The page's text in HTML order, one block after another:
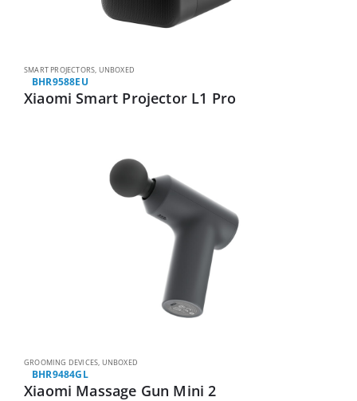
SMART PROJECTORS, UNBOXED
BHR9588EU
Xiaomi Smart Projector L1 Pro
GROOMING DEVICES, UNBOXED
BHR9484GL
Xiaomi Massage Gun Mini 2